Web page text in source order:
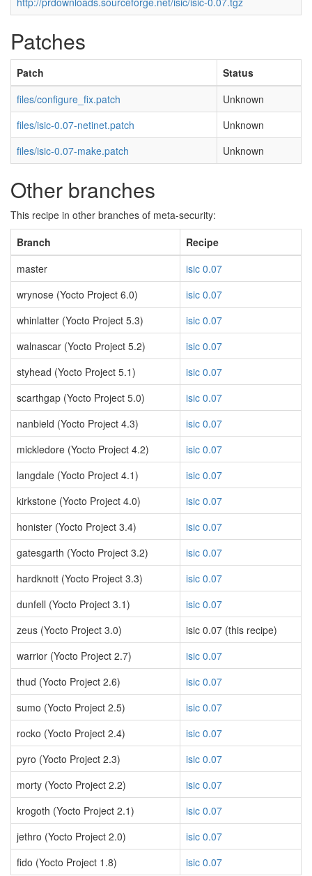
Patches
Patch
Status
files/configure_fix.patch
Unknown
files/isic-0.07-netinet.patch
Unknown
files/isic-0.07-make.patch
Unknown
Other branches
This recipe in other branches of meta-security:
Branch
Recipe
master
isic 0.07
wrynose (Yocto Project 6.0)
isic 0.07
whinlatter (Yocto Project 5.3)
isic 0.07
walnascar (Yocto Project 5.2)
isic 0.07
styhead (Yocto Project 5.1)
isic 0.07
scarthgap (Yocto Project 5.0)
isic 0.07
nanbield (Yocto Project 4.3)
isic 0.07
mickledore (Yocto Project 4.2)
isic 0.07
langdale (Yocto Project 4.1)
isic 0.07
kirkstone (Yocto Project 4.0)
isic 0.07
honister (Yocto Project 3.4)
isic 0.07
gatesgarth (Yocto Project 3.2)
isic 0.07
hardknott (Yocto Project 3.3)
isic 0.07
dunfell (Yocto Project 3.1)
isic 0.07
zeus (Yocto Project 3.0)
isic 0.07 (this recipe)
warrior (Yocto Project 2.7)
isic 0.07
thud (Yocto Project 2.6)
isic 0.07
sumo (Yocto Project 2.5)
isic 0.07
rocko (Yocto Project 2.4)
isic 0.07
pyro (Yocto Project 2.3)
isic 0.07
morty (Yocto Project 2.2)
isic 0.07
krogoth (Yocto Project 2.1)
isic 0.07
jethro (Yocto Project 2.0)
isic 0.07
fido (Yocto Project 1.8)
isic 0.07